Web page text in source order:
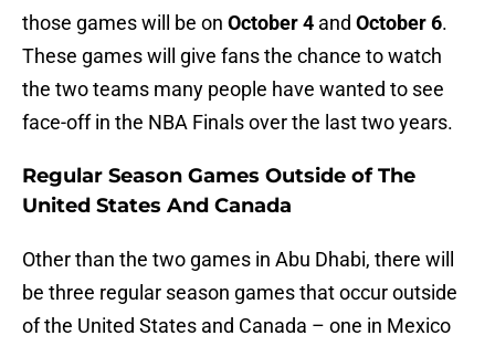
those games will be on October 4 and October 6.
These games will give fans the chance to watch
the two teams many people have wanted to see
face-off in the NBA Finals over the last two years.
Regular Season Games Outside of The
United States And Canada
Other than the two games in Abu Dhabi, there will
be three regular season games that occur outside
of the United States and Canada – one in Mexico